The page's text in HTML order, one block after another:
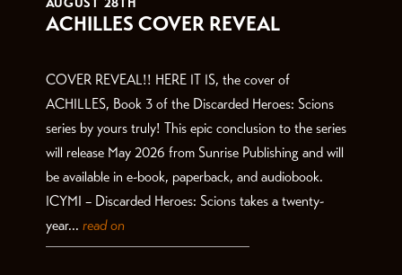
ACHILLES COVER REVEAL
COVER REVEAL!! HERE IT IS, the cover of
ACHILLES, Book 3 of the Discarded Heroes: Scions
series by yours truly! This epic conclusion to the series
will release May 2026 from Sunrise Publishing and will
be available in e-book, paperback, and audiobook.
ICYMI – Discarded Heroes: Scions takes a twenty-
year... read on